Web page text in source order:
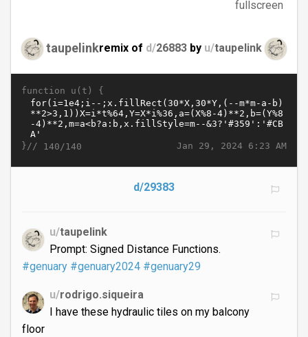
fullscreen
taupelinkremix of d/26883 by u/taupelink
function u(t) {
Jan 29, 2024 6:23 AM
}// 140/140
d/29383
u/taupelink
Prompt: Signed Distance Functions.
#genuary #genuary2024 #genuary29
u/rodrigo.siqueira
I have these hydraulic tiles on my balcony
floor